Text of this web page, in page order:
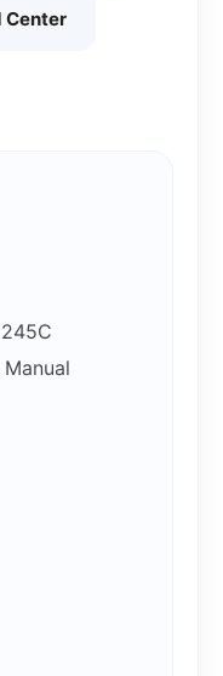
Center